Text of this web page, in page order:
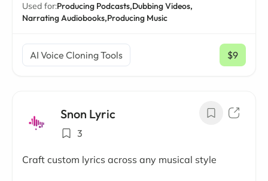
Used for:Producing Podcasts,Dubbing Videos,
Narrating Audiobooks,Producing Music
AI Voice Cloning Tools $9
/ mo
Snon Lyric
3
Craft custom lyrics across any musical style